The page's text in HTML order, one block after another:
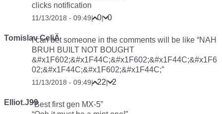
clicks notification
11/13/2018 - 09:49| 0| 0
Tomislav CeliÄI can bet someone in the comments will be like “NAH
BRUH BUILT NOT BOUGHT
&#x1F602;&#x1F44C;&#x1F602;&#x1F44C;&#x1F6
02;&#x1F44C;&#x1F602;&#x1F44C;”
11/13/2018 - 09:49| 22| 2
Elliot.J99“Best first gen MX-5”